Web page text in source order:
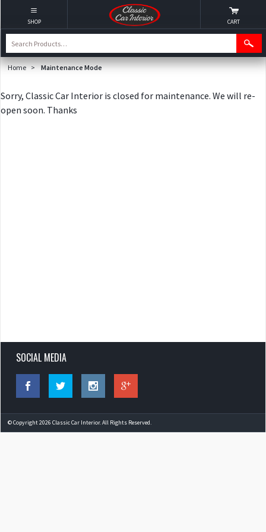
Home > Maintenance Mode
Sorry, Classic Car Interior is closed for maintenance. We will re-
open soon. Thanks
SOCIAL MEDIA
© Copyright 2026 Classic Car Interior. All Rights Reserved.
SHOP CART